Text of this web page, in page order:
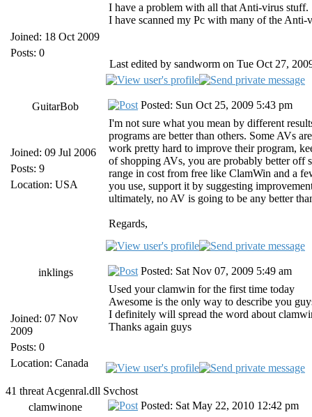
Joined: 18 Oct 2009
Posts: 0
I have a problem with all that Anti-virus stuff.
I have scanned my Pc with many of the Anti-
Last edited by sandworm on Tue Oct 27,
GuitarBob
Joined: 09 Jul 2006
Posts: 9
Location: USA
Posted: Sun Oct 25, 2009 5:43 pm
I'm not sure what you mean by different
programs are better than others. Some AVs
work pretty hard to improve their program,
of shopping AVs, you are probably better off
range in cost from free like ClamWin and a
you use, support it by suggesting
ultimately, no AV is going to be any better
Regards,
inklings
Joined: 07 Nov
2009
Posts: 0
Location: Canada
Posted: Sat Nov 07, 2009 5:49 am
Used your clamwin for the first time today
Awesome is the only way to describe you
I definitely will spread the word about
Thanks again guys
41 threat Acgenral.dll Svchost
clamwinone
Posted: Sat May 22, 2010 12:42 pm